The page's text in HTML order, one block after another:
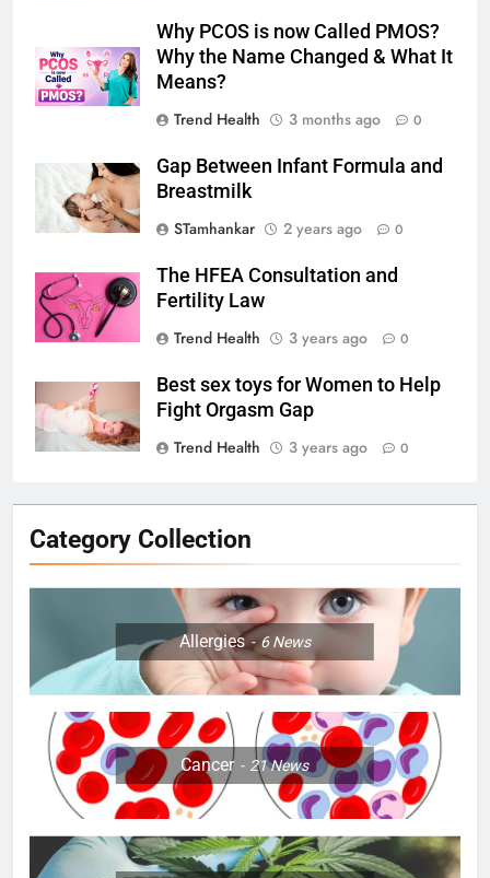
Why PCOS is now Called PMOS?
Why the Name Changed & What It
Means?
Trend Health
3 months ago 0
Gap Between Infant Formula and
Breastmilk
STamhankar
2 years ago 0
The HFEA Consultation and
Fertility Law
Trend Health
3 years ago 0
Best sex toys for Women to Help
Fight Orgasm Gap
Trend Health
3 years ago 0
Category Collection
Allergies 6News
Cancer 21News